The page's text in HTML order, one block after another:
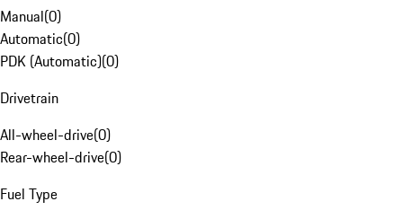
Manual(0)
Automatic(0)
PDK (Automatic)(0)
Drivetrain
All-wheel-drive(0)
Rear-wheel-drive(0)
Fuel Type